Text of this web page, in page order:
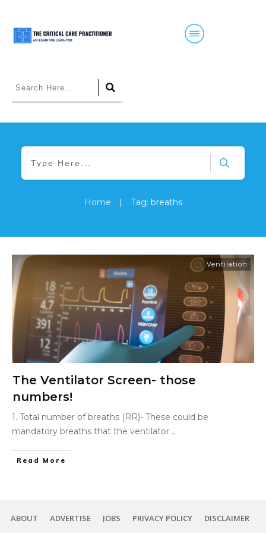
Home | Tag: breaths
Ventilation
The Ventilator Screen- those
numbers!
1. Total number of breaths (RR)- These could be
mandatory breaths that the ventilator ...
Read More
ABOUT ADVERTISE JOBS PRIVACY POLICY
DISCLAIMER